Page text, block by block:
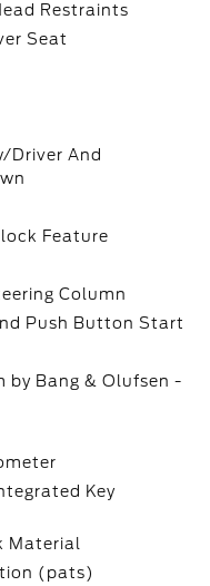
Restraints
Seat
Driver And
Feature
Column
Push Button Start
by Bang & Olufsen -
Key
Material
(pats)